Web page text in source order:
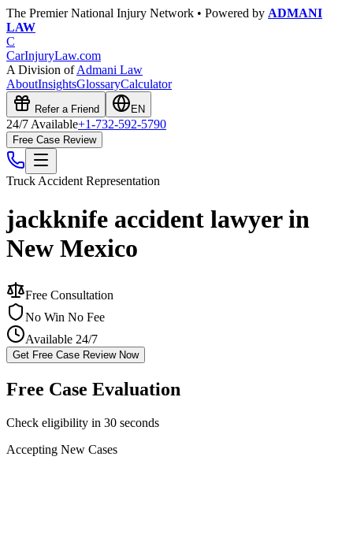
The Premier National Injury Network • Powered by ADMANI
LAW
C
CarInjuryLaw.com
A Division ofAdmani Law
AboutInsightsGlossaryCalculator
Refer a Friend EN
24/7 Available+1-732-592-5790
Free Case Review
Truck Accident Representation
jackknife accident lawyer in
New Mexico
Free Consultation
No Win No Fee
Available 24/7
Get Free Case Review Now
Free Case Evaluation
Check eligibility in 30 seconds
Accepting New Cases